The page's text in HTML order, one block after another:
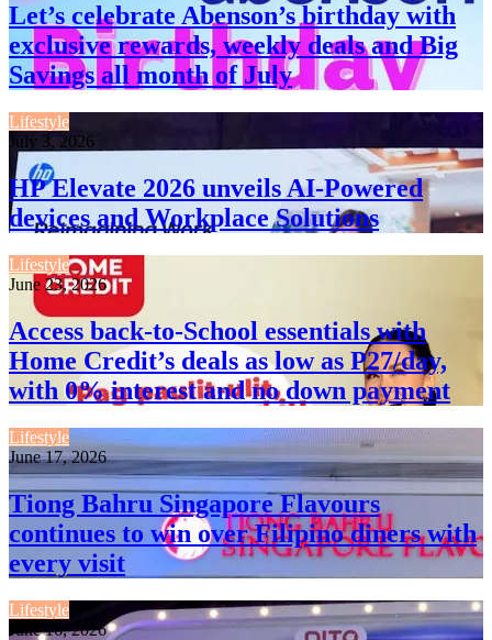
Let’s celebrate Abenson’s birthday with
exclusive rewards, weekly deals and Big
Savings all month of July
Lifestyle
July 3, 2026
HP Elevate 2026 unveils AI-Powered
devices and Workplace Solutions
Lifestyle
June 23, 2026
Access back-to-School essentials with
Home Credit’s deals as low as P27/day,
with 0% interest and no down payment
Lifestyle
June 17, 2026
Tiong Bahru Singapore Flavours
continues to win over Filipino diners with
every visit
Lifestyle
June 16, 2026